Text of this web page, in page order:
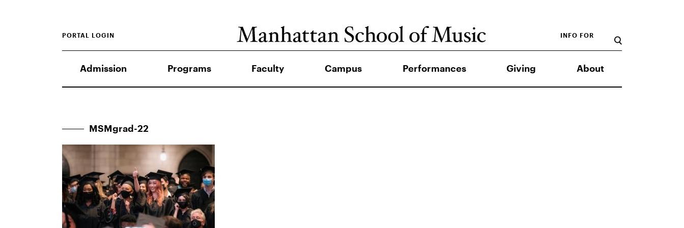
Admission Programs Faculty Campus Performances Giving About
INFO FOR
PORTAL LOGIN
MSMgrad-22